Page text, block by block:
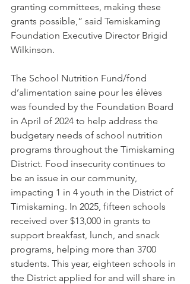
granting committees, making these
grants possible,” said Temiskaming
Foundation Executive Director Brigid
Wilkinson.
The School Nutrition Fund/fond
d’alimentation saine pour les élèves
was founded by the Foundation Board
in April of 2024 to help address the
budgetary needs of school nutrition
programs throughout the Timiskaming
District. Food insecurity continues to
be an issue in our community,
impacting 1 in 4 youth in the District of
Timiskaming. In 2025, fifteen schools
received over $13,000 in grants to
support breakfast, lunch, and snack
programs, helping more than 3700
students. This year, eighteen schools in
the District applied for and will share in